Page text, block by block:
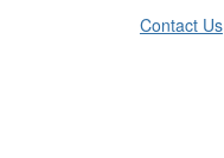
Contact Us